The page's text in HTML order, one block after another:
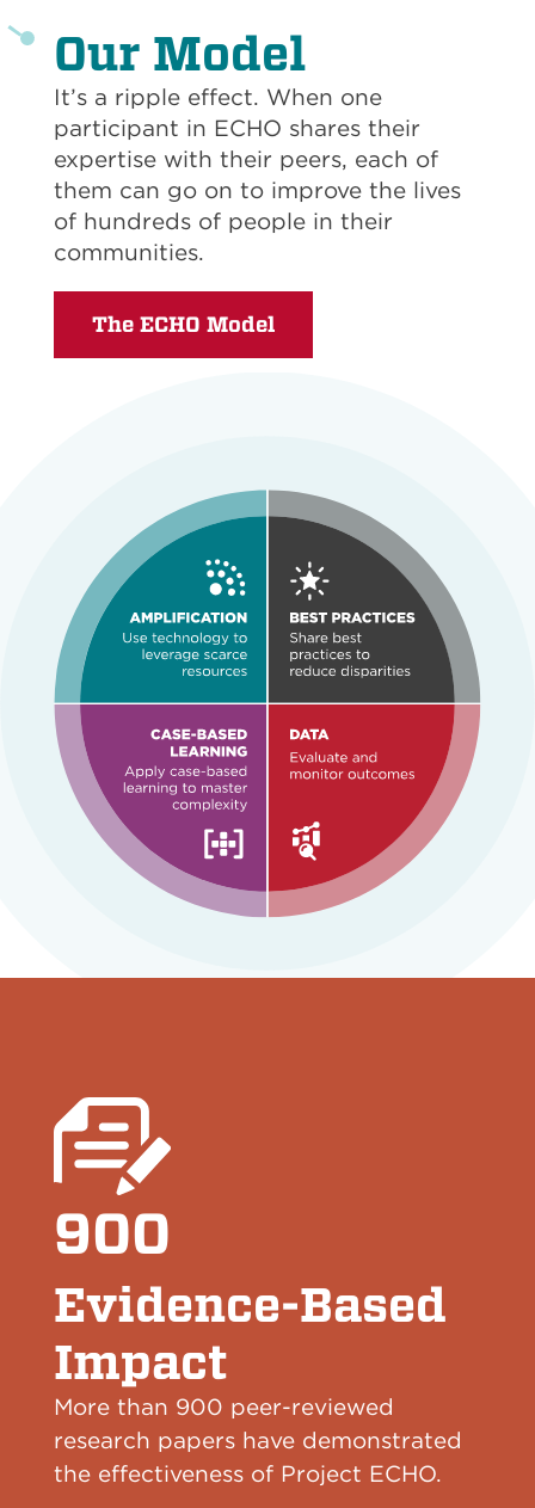
Our Model
It’s a ripple effect. When one
participant in ECHO shares their
expertise with their peers, each of
them can go on to improve the lives
of hundreds of people in their
communities.
The ECHO Model
900
Evidence-Based
Impact
More than 900 peer-reviewed
research papers have demonstrated
the effectiveness of Project ECHO.